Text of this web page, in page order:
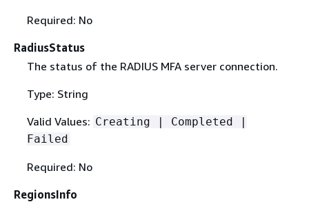
Required: No
RadiusStatus
The status of the RADIUS MFA server connection.
Type: String
Valid Values: Creating | Completed |
Failed
Required: No
RegionsInfo